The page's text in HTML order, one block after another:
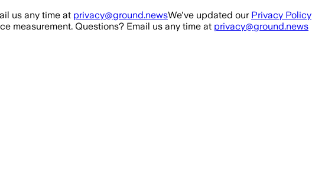
us any time at privacy@ground.newsWe've updated our Privacy Policy
measurement. Questions? Email us any time at privacy@ground.news